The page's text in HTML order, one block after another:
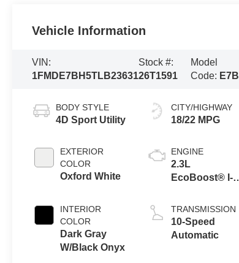
Vehicle Information
VIN:
1FMDE7BH5TLB23631
Stock #:
26T1591
Model
Code: E7B
BODY STYLE
4D Sport Utility
EXTERIOR
COLOR
Oxford White
INTERIOR
COLOR
Dark Gray
W/Black Onyx
CITY/HIGHWAY
18/22 MPG
ENGINE
2.3L
EcoBoost® I-4
TRANSMISSION
10-Speed
Automatic